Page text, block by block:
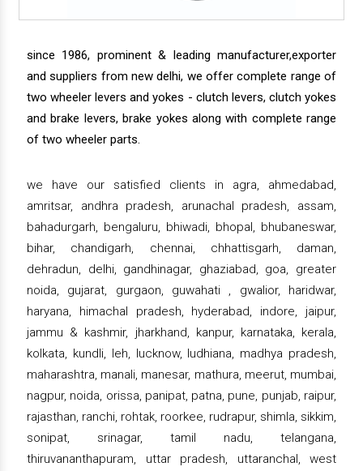
since 1986, prominent & leading manufacturer,exporter
and suppliers from new delhi, we offer complete range of
two wheeler levers and yokes - clutch levers, clutch yokes
and brake levers, brake yokes along with complete range
of two wheeler parts.
we have our satisfied clients in agra, ahmedabad,
amritsar, andhra pradesh, arunachal pradesh, assam,
bahadurgarh, bengaluru, bhiwadi, bhopal, bhubaneswar,
bihar, chandigarh, chennai, chhattisgarh, daman,
dehradun, delhi, gandhinagar, ghaziabad, goa, greater
noida, gujarat, gurgaon, guwahati , gwalior, haridwar,
haryana, himachal pradesh, hyderabad, indore, jaipur,
jammu & kashmir, jharkhand, kanpur, karnataka, kerala,
kolkata, kundli, leh, lucknow, ludhiana, madhya pradesh,
maharashtra, manali, manesar, mathura, meerut, mumbai,
nagpur, noida, orissa, panipat, patna, pune, punjab, raipur,
rajasthan, ranchi, rohtak, roorkee, rudrapur, shimla, sikkim,
sonipat, srinagar, tamil nadu, telangana,
thiruvananthapuram, uttar pradesh, uttaranchal, west